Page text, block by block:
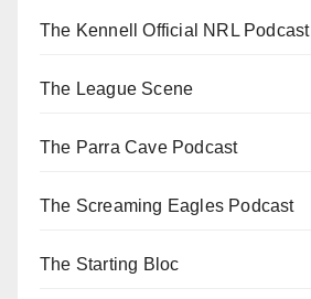
The Kennell Official NRL Podcast
The League Scene
The Parra Cave Podcast
The Screaming Eagles Podcast
The Starting Bloc